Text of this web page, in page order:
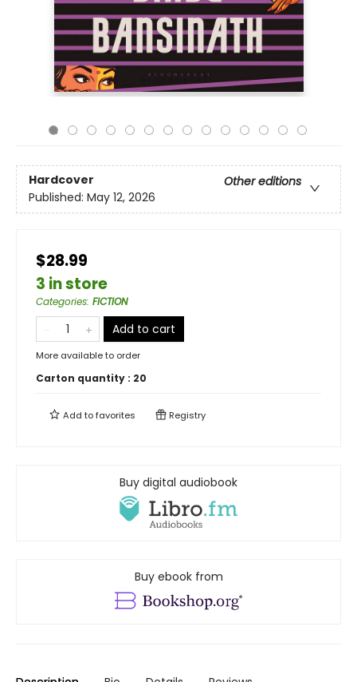
Hardcover
Other editions
Published: May 12, 2026
$28.99
3 in store
Categories: FICTION
Add to cart
More available to order
Carton quantity : 20
Add tofavorites Registry
Buy digital audiobook
Buy ebook from